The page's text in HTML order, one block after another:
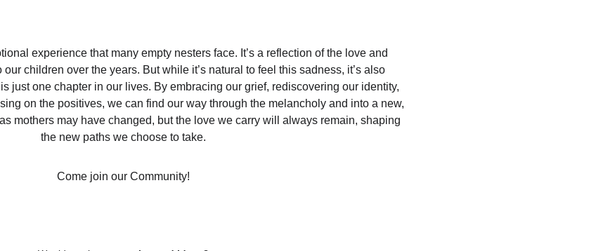
experience that many empty nesters face. It’s a reflection of the love and
children over the years. But while it’s natural to feel this sadness, it’s also
just one chapter in our lives. By embracing our grief, rediscovering our identity,
on the positives, we can find our way through the melancholy and into a new,
mothers may have changed, but the love we carry will always remain, shaping
the new paths we choose to take.
Come join our Community!